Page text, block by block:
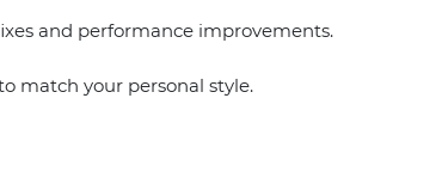
and performance improvements.
match your personal style.